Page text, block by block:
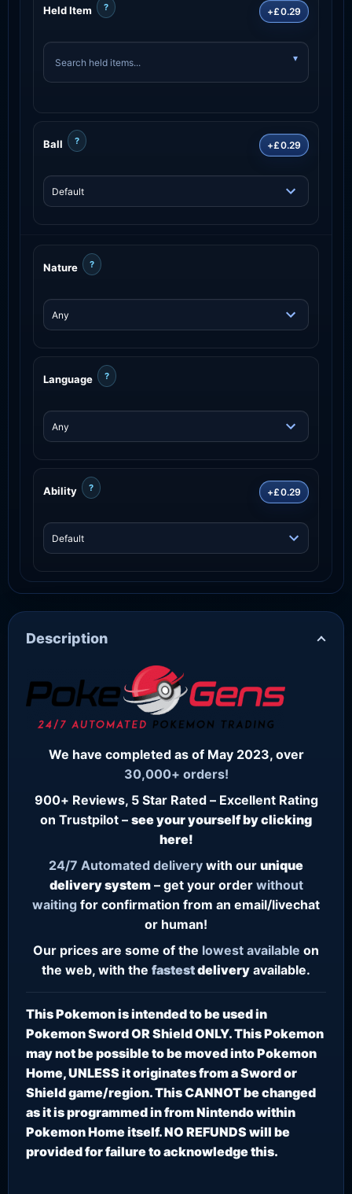
Held Item ? +£0.29
Ball ? +£0.29
Nature ?
Language ?
Ability ? +£0.29
Description
We have completed as of May 2023, over
30,000+ orders!
900+ Reviews, 5 Star Rated – Excellent Rating
on Trustpilot – see your yourself by clicking
here!
24/7 Automated delivery with our unique
delivery system– get your order without
waiting for confirmation from an email/livechat
or human!
Our prices are some of the lowest available on
the web, with the fastestdelivery available.
This Pokemon is intended to be used in
Pokemon Sword OR Shield ONLY. This Pokemon
may not be possible to be moved into Pokemon
Home, UNLESS it originates from a Sword or
Shield game/region. This CANNOT be changed
as it is programmed in from Nintendo within
Pokemon Home itself. NO REFUNDS will be
provided for failure to acknowledge this.